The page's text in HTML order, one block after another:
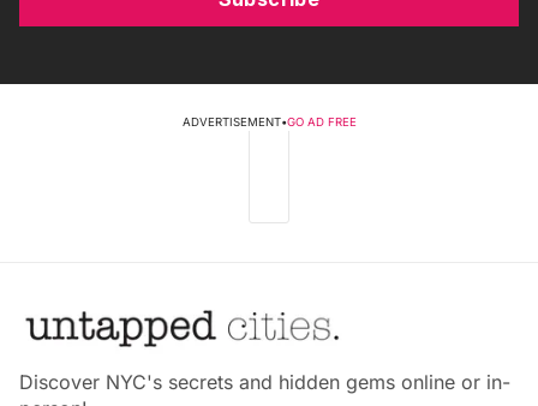
ADVERTISEMENT•GO AD FREE
Discover NYC's secrets and hidden gems online or in-